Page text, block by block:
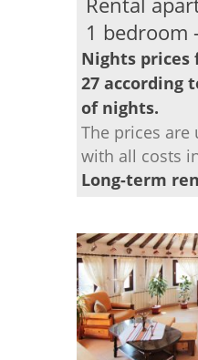
1 bedroom
Nights prices
27 according
of nights.
The prices are
with all costs
Long-term